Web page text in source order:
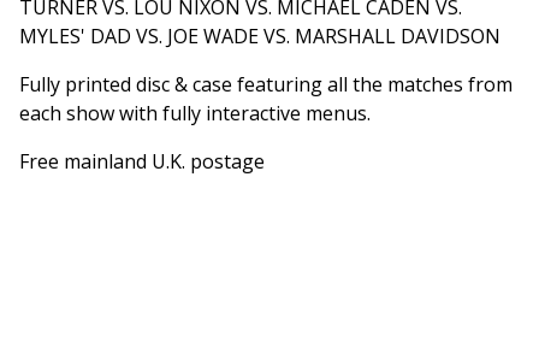
TURNER VS. LOU NIXON VS. MICHAEL CADEN VS.
MYLES' DAD VS. JOE WADE VS. MARSHALL DAVIDSON
Fully printed disc & case featuring all the matches from
each show with fully interactive menus.
Free mainland U.K. postage